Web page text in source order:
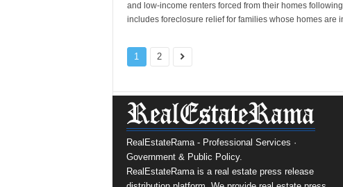
and low-income renters forced from their homes
includes foreclosure relief for families whose homes are
1 2
RealEstateRama - Professional Services ·
Government & Public Policy.
RealEstateRama is a real estate press release